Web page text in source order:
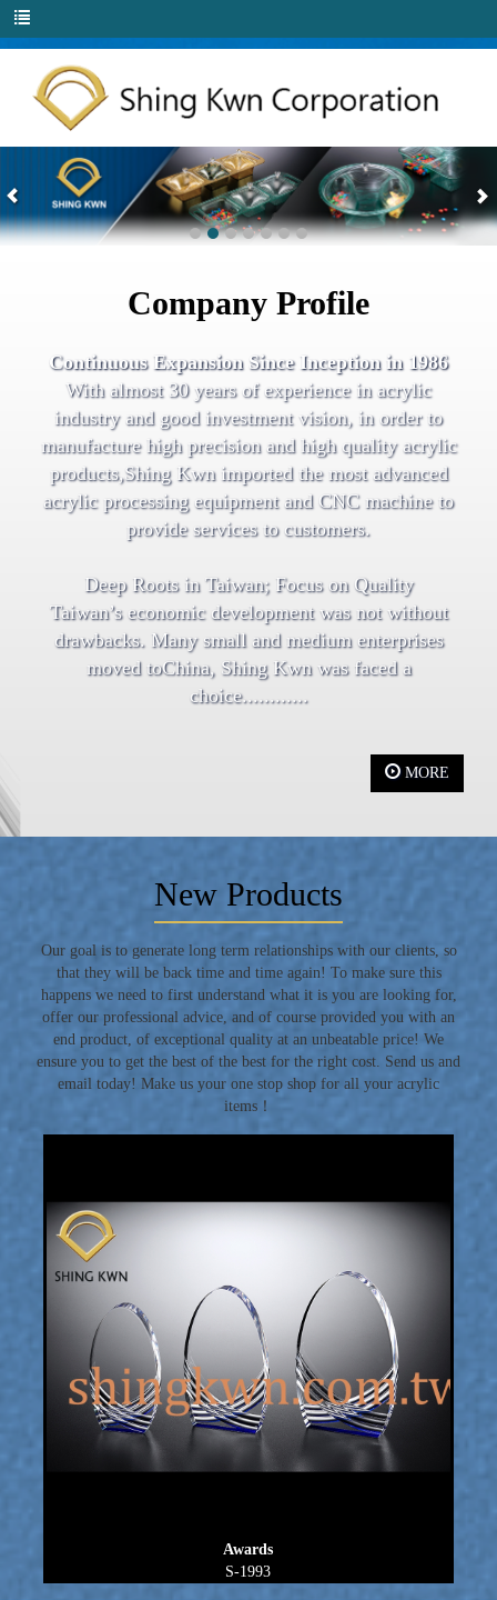
Company Profile
Continuous Expansion Since Inception in 1986
With almost 30 years of experience in acrylic
industry and good investment vision, in order to
manufacture high precision and high quality acrylic
products,Shing Kwn imported the most advanced
acrylic processing equipment and CNC machine to
provide services to customers.
Deep Roots in Taiwan; Focus on Quality
Taiwan’s economic development was not without
drawbacks. Many small and medium enterprises
moved toChina, Shing Kwn was faced a
choice............
MORE
New Products
Our goal is to generate long term relationships with our clients, so
that they will be back time and time again! To make sure this
happens we need to first understand what it is you are looking for,
offer our professional advice, and of course provided you with an
end product, of exceptional quality at an unbeatable price! We
ensure you to get the best of the best for the right cost. Send us and
email today! Make us your one stop shop for all your acrylic
items！
Awards
S-1993